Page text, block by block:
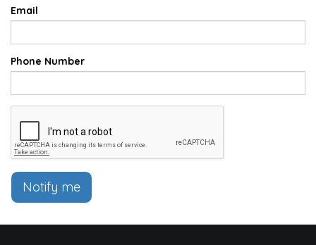
Email
Phone Number
Notify me